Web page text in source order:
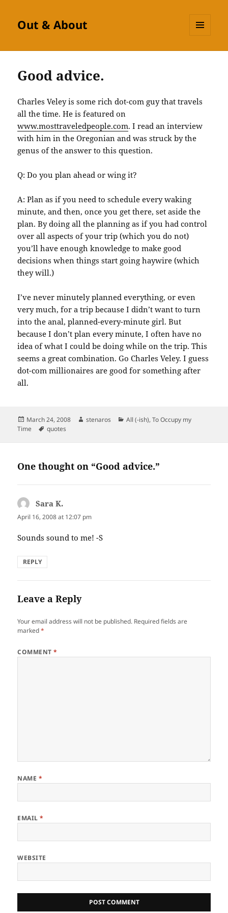
Out & About
Good advice.
Charles Veley is some rich dot-com guy that travels
all the time. He is featured on
www.mosttraveledpeople.com. I read an interview
with him in the Oregonian and was struck by the
genus of the answer to this question.
Q: Do you plan ahead or wing it?
A: Plan as if you need to schedule every waking
minute, and then, once you get there, set aside the
plan. By doing all the planning as if you had control
over all aspects of your trip (which you do not)
you’ll have enough knowledge to make good
decisions when things start going haywire (which
they will.)
I’ve never minutely planned everything, or even
very much, for a trip because I didn’t want to turn
into the anal, planned-every-minute girl. But
because I don’t plan every minute, I often have no
idea of what I could be doing while on the trip. This
seems a great combination. Go Charles Veley. I guess
dot-com millionaires are good for something after
all.
Posted
on
March 24, 2008 Author
stenaros Categories
All (-ish),To Occupy my
Time
Tags
quotes
One thought on “Good advice.”
Sara K.
April 16, 2008 at 12:07 pm
Sounds sound to me! -S
REPLY
Leave a Reply
Your email address will not be published. Required fields are
marked*
COMMENT*
NAME *
EMAIL*
WEBSITE